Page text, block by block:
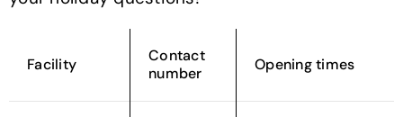
Facility
Contact
number
Opening times